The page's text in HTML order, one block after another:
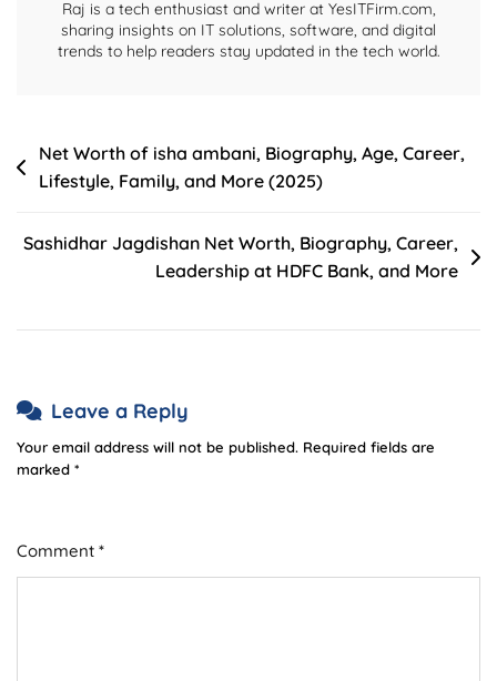
(2024)
Raj is a tech enthusiast and writer at YesITFirm.com,
sharing insights on IT solutions, software, and digital
trends to help readers stay updated in the tech world.
Post
navigation
Net Worth of isha ambani, Biography, Age, Career,
Lifestyle, Family, and More (2025)
Sashidhar Jagdishan Net Worth, Biography, Career,
Leadership at HDFC Bank, and More
Leave a Reply
Your email address will not be published. Required fields are
marked *
Comment *